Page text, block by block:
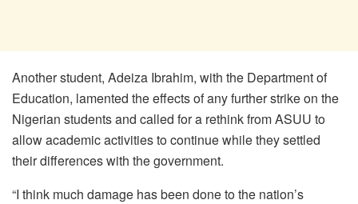
Another student, Adeiza Ibrahim, with the Department of
Education, lamented the effects of any further strike on the
Nigerian students and called for a rethink from ASUU to
allow academic activities to continue while they settled
their differences with the government.
“I think much damage has been done to the nation’s